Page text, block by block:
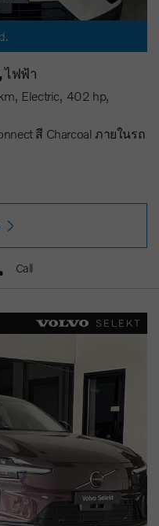
ไฟฟ้า
Electric 402 hp
สี Charcoal ภายในรถ
Call